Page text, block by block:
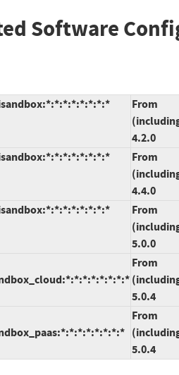
Software
From
4.2.0
From
4.4.0
From
5.0.0
From
5.0.4
From
5.0.4